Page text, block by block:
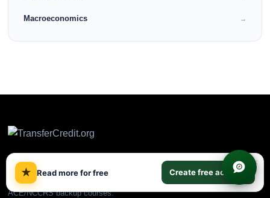
Macroeconomics →
CLEP & DSST prep plus
ACE/NCCRS backup courses.
★ Read more for free Create free account
×